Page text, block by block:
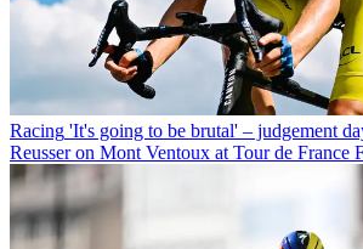
Racing 'It's going to be brutal' – judgement
Reusser on Mont Ventoux at Tour de France